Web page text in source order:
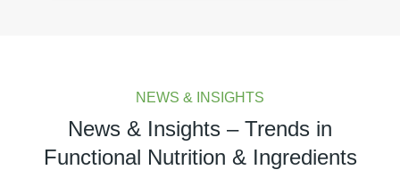
NEWS & INSIGHTS
News & Insights – Trends in
Functional Nutrition & Ingredients